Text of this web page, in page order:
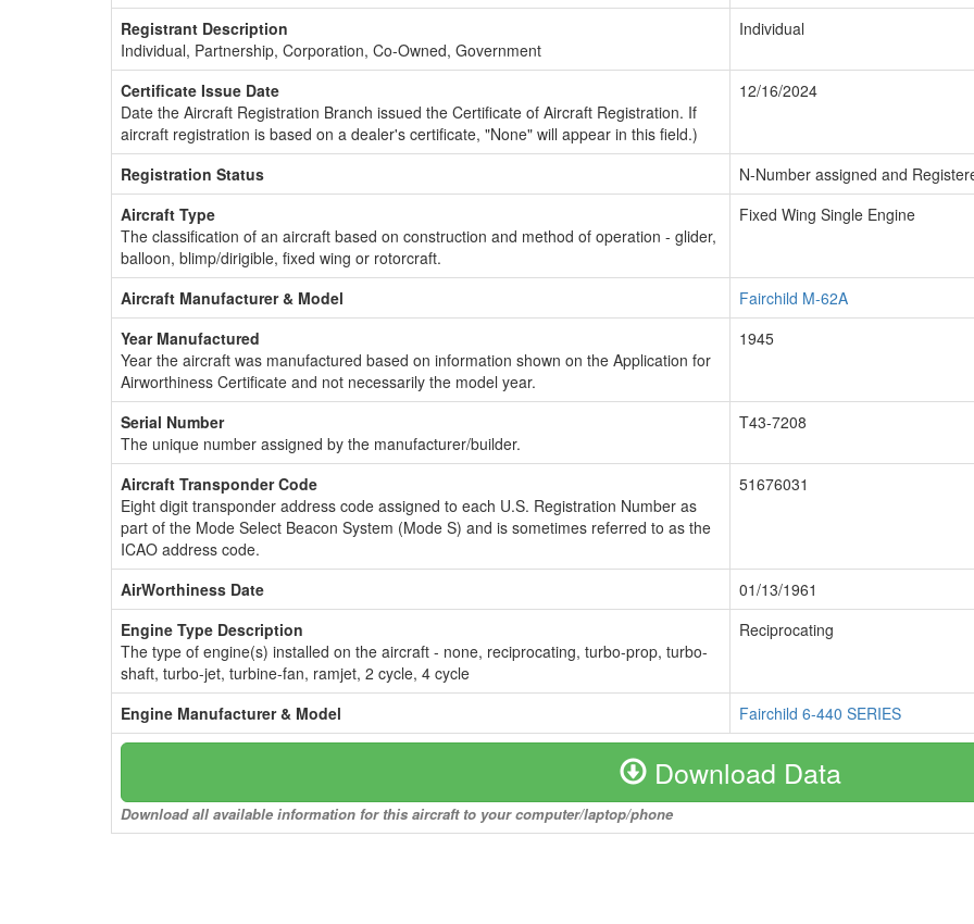
Registrant Description
Individual, Partnership, Corporation, Co-Owned, Government
Individual
Certificate Issue Date
Date the Aircraft Registration Branch issued the Certificate of Aircraft Registration. If
aircraft registration is based on a dealer's certificate, "None" will appear in this field.)
12/16/2024
Registration Status
N-Number assigned and
Aircraft Type
The classification of an aircraft based on construction and method of operation - glider,
balloon, blimp/dirigible, fixed wing or rotorcraft.
Fixed Wing Single Engine
Aircraft Manufacturer & Model
Fairchild M-62A
Year Manufactured
Year the aircraft was manufactured based on information shown on the Application for
Airworthiness Certificate and not necessarily the model year.
1945
Serial Number
The unique number assigned by the manufacturer/builder.
T43-7208
Aircraft Transponder Code
Eight digit transponder address code assigned to each U.S. Registration Number as
part of the Mode Select Beacon System (Mode S) and is sometimes referred to as the
ICAO address code.
51676031
AirWorthiness Date
01/13/1961
Engine Type Description
The type of engine(s) installed on the aircraft - none, reciprocating, turbo-prop, turbo-
shaft, turbo-jet, turbine-fan, ramjet, 2 cycle, 4 cycle
Reciprocating
Engine Manufacturer & Model Fairchild 6-440 SERIES
Download Data
Download all available information for this aircraft to your computer/laptop/phone